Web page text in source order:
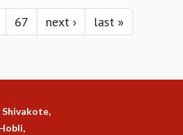
67 next › last »
Shivakote,